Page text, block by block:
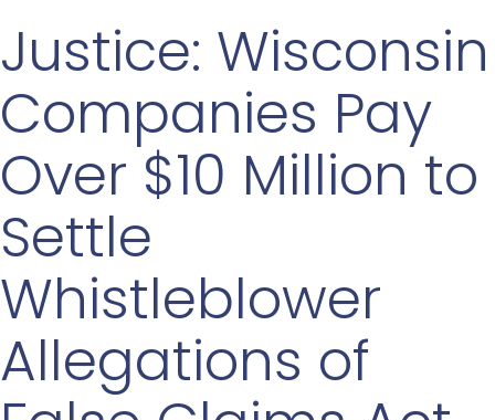
Justice: Wisconsin
Companies Pay
Over $10 Million to
Settle
Whistleblower
Allegations of